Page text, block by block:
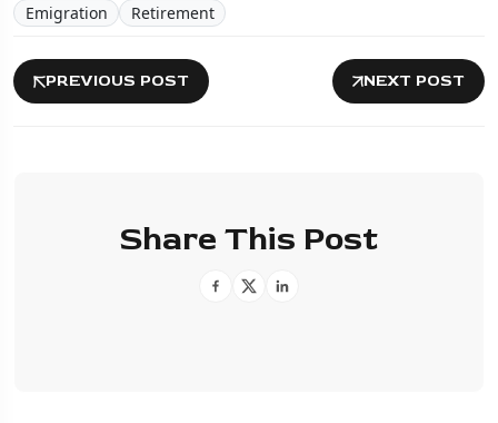
Emigration Retirement
PREVIOUS POST NEXT POST
Share This Post